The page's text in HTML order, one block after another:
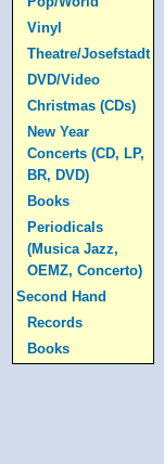
Vinyl
Theatre/Josefstadt
DVD/Video
Christmas (CDs)
New Year
Concerts (CD, LP,
BR, DVD)
Books
Periodicals
(Musica Jazz,
OEMZ, Concerto)
Second Hand
Records
Books